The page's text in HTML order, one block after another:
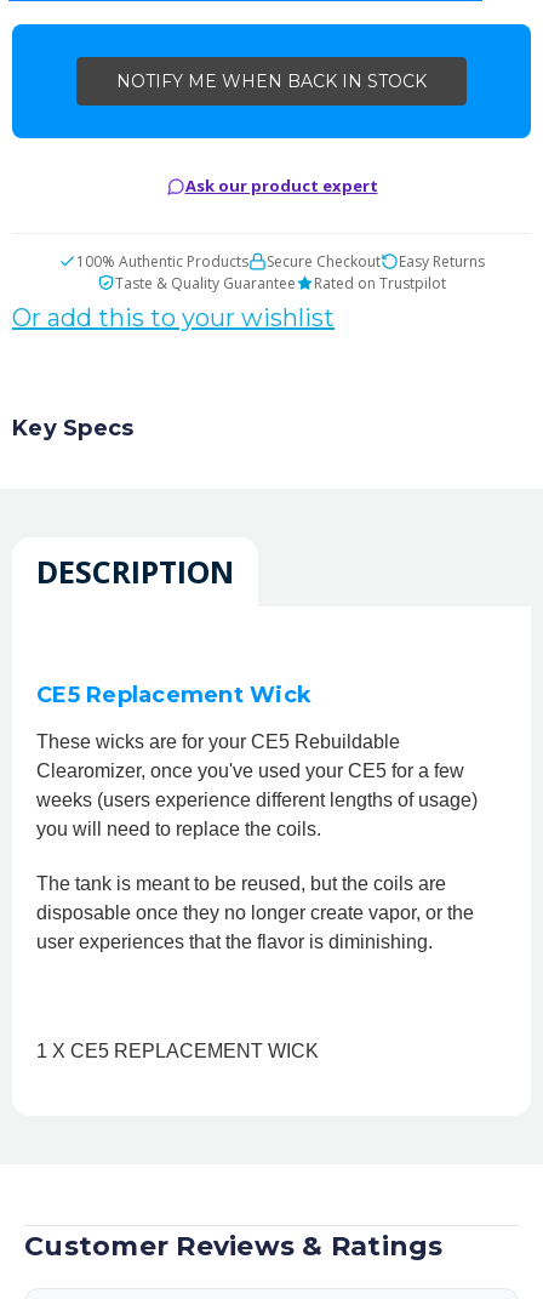
Ask our product expert
100% Authentic Products Secure Checkout
Easy Returns
Taste & Quality Guarantee
Rated on Trustpilot
Or add this to your wishlist
Key Specs
DESCRIPTION
CE5 Replacement Wick
These wicks are for your CE5 Rebuildable
Clearomizer, once you've used your CE5 for a few
weeks (users experience different lengths of usage)
you will need to replace the coils.
The tank is meant to be reused, but the coils are
disposable once they no longer create vapor, or the
user experiences that the flavor is diminishing.
1 X CE5 REPLACEMENT WICK
Customer Reviews & Ratings